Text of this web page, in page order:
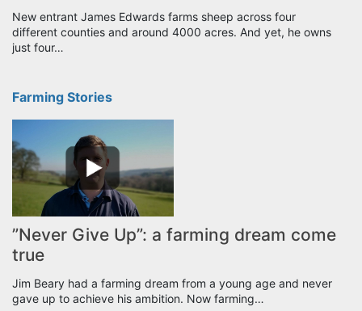
New entrant James Edwards farms sheep across four
different counties and around 4000 acres. And yet, he owns
just four…
Farming Stories
”Never Give Up”: a farming dream come
true
Jim Beary had a farming dream from a young age and never
gave up to achieve his ambition. Now farming…